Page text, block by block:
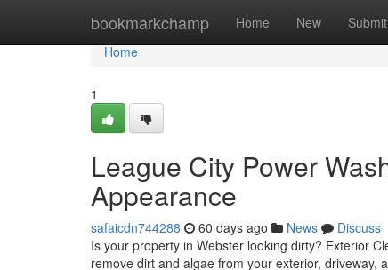
bookmarkchamp Home New Submit
Home
Home
1
League City Power
Appearance
safaicdn744288 60 days ago News
Discuss
Is your property in Webster looking dirty? Exterior
remove dirt and algae from your exterior, driveway,